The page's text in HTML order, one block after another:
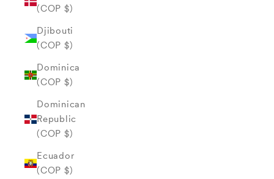
(COP $)
Djibouti
(COP $)
Dominica
(COP $)
Dominican
Republic
(COP $)
Ecuador
(COP $)